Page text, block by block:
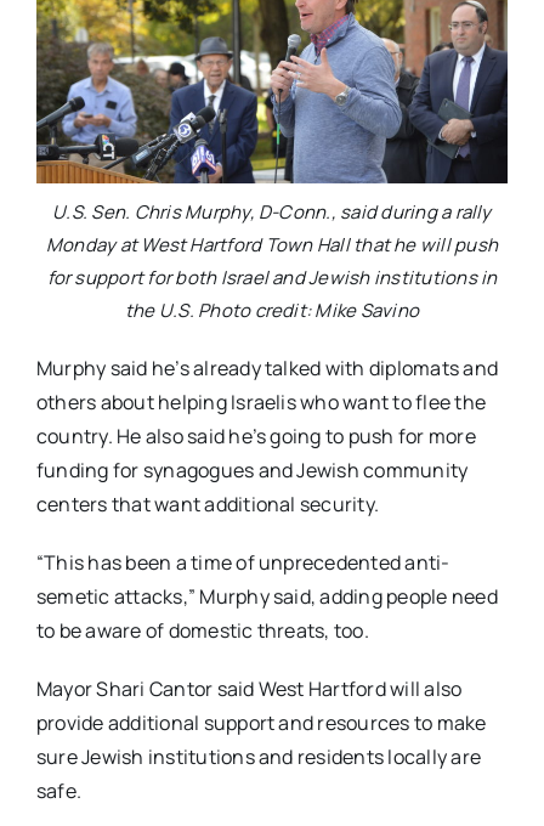
U.S. Sen. Chris Murphy, D-Conn., said during a rally
Monday at West Hartford Town Hall that he will push
for support for both Israel and Jewish institutions in
the U.S. Photo credit: Mike Savino
Murphy said he’s already talked with diplomats and
others about helping Israelis who want to flee the
country. He also said he’s going to push for more
funding for synagogues and Jewish community
centers that want additional security.
“This has been a time of unprecedented anti-
semetic attacks,” Murphy said, adding people need
to be aware of domestic threats, too.
Mayor Shari Cantor said West Hartford will also
provide additional support and resources to make
sure Jewish institutions and residents locally are
safe.